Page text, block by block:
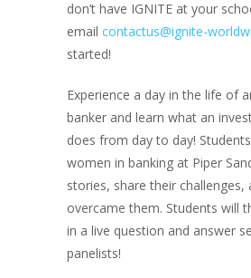
don’t have IGNITE at your
email contactus@ignite-
started!
Experience a day in the life of
banker and learn what an
does from day to day!
women in banking at Piper
stories, share their challenges,
overcame them. Students will
in a live question and answer
panelists!